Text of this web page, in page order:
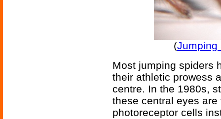
(Jumping
Most jumping spiders
their athletic prowess
centre. In the 1980s,
these central eyes
photoreceptor cells